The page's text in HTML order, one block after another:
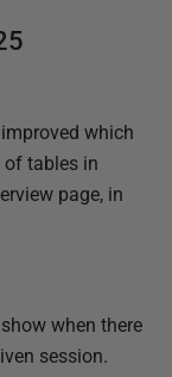
which
of tables in
page, in
when there
session.